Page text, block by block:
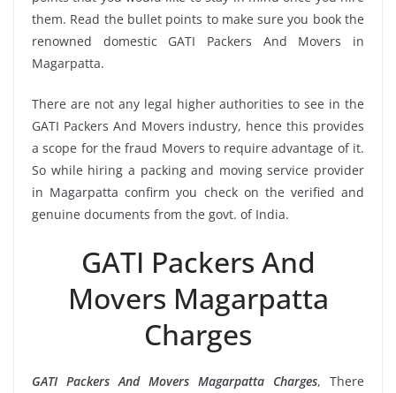
them. Read the bullet points to make sure you book the
renowned domestic GATI Packers And Movers in
Magarpatta.
There are not any legal higher authorities to see in the
GATI Packers And Movers industry, hence this provides
a scope for the fraud Movers to require advantage of it.
So while hiring a packing and moving service provider
in Magarpatta confirm you check on the verified and
genuine documents from the govt. of India.
GATI Packers And
Movers Magarpatta
Charges
GATI Packers And Movers Magarpatta Charges, There